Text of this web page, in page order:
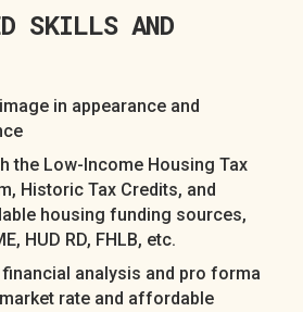
SKILLS AND
in appearance and
the Low-Income Housing Tax
Historic Tax Credits, and
housing funding sources,
HUD RD, FHLB, etc.
analysis and pro forma
rate and affordable